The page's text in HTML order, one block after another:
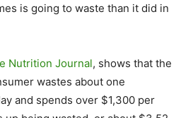
is going to waste than it did in
Nutrition Journal, shows that the
wastes about one
and spends over $1,300 per